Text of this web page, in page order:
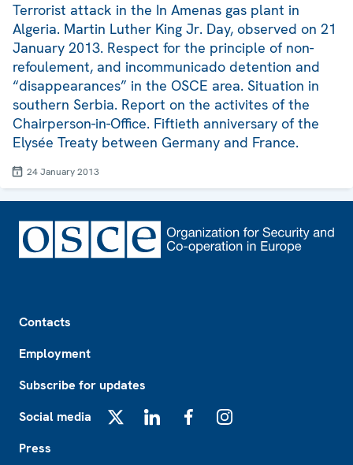
Terrorist attack in the In Amenas gas plant in
Algeria. Martin Luther King Jr. Day, observed on 21
January 2013. Respect for the principle of non-
refoulement, and incommunicado detention and
“disappearances” in the OSCE area. Situation in
southern Serbia. Report on the activites of the
Chairperson-in-Office. Fiftieth anniversary of the
Elysée Treaty between Germany and France.
24 January 2013
Contacts
Employment
Subscribe for updates
Social media
Press